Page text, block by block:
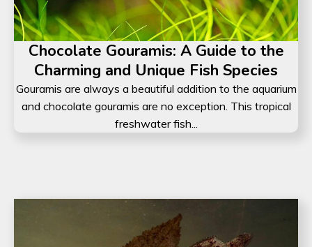
Chocolate Gouramis: A Guide to the
Charming and Unique Fish Species
Gouramis are always a beautiful addition to the aquarium
and chocolate gouramis are no exception. This tropical
freshwater fish...